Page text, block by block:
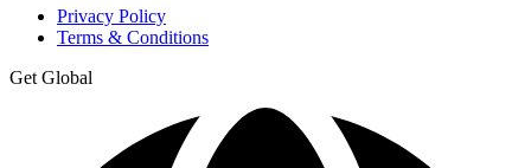
Privacy Policy
Terms & Conditions
Get Global